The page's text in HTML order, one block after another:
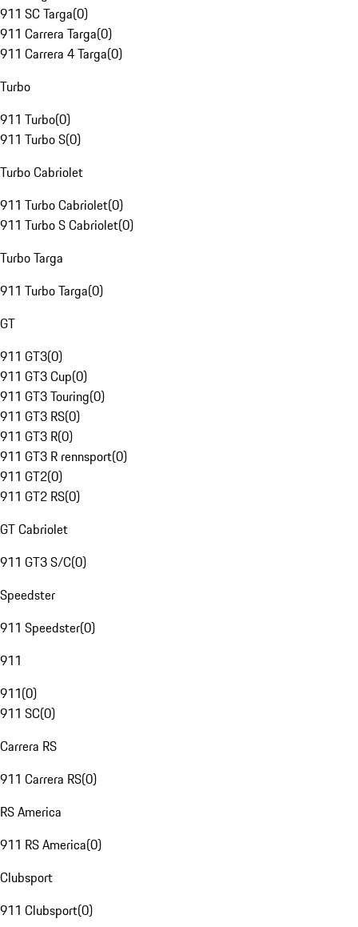
911 SC Targa(0)
911 Carrera Targa(0)
911 Carrera 4 Targa(0)
Turbo
911 Turbo(0)
911 Turbo S(0)
Turbo Cabriolet
911 Turbo Cabriolet(0)
911 Turbo S Cabriolet(0)
Turbo Targa
911 Turbo Targa(0)
GT
911 GT3(0)
911 GT3 Cup(0)
911 GT3 Touring(0)
911 GT3 RS(0)
911 GT3 R(0)
911 GT3 R rennsport(0)
911 GT2(0)
911 GT2 RS(0)
GT Cabriolet
911 GT3 S/C(0)
Speedster
911 Speedster(0)
911
911(0)
911 SC(0)
Carrera RS
911 Carrera RS(0)
RS America
911 RS America(0)
Clubsport
911 Clubsport(0)